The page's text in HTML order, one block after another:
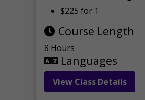
$225 for 1
Course Length
8 Hours
Languages
View Class Details